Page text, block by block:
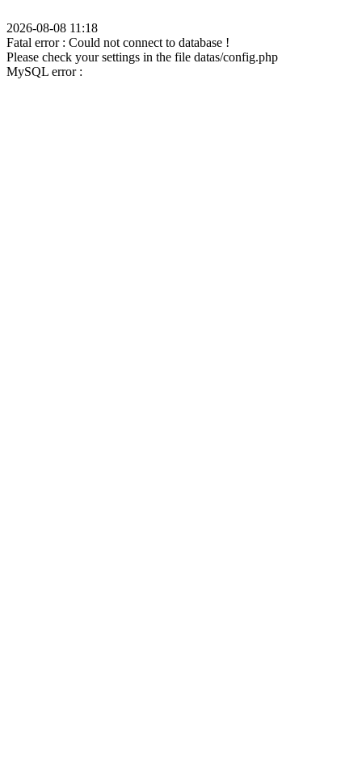
2026-08-08 11:18
Fatal error : Could not connect to database !
Please check your settings in the file datas/config.php
MySQL error :